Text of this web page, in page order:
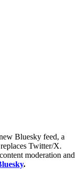
Bluesky feed, a
Twitter/X.
moderation and
.